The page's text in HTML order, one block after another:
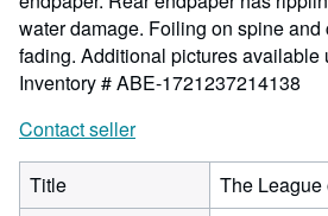
water damage. Foiling on spine and
fading. Additional pictures available
Inventory # ABE-1721237214138
Contact seller
Title
The League